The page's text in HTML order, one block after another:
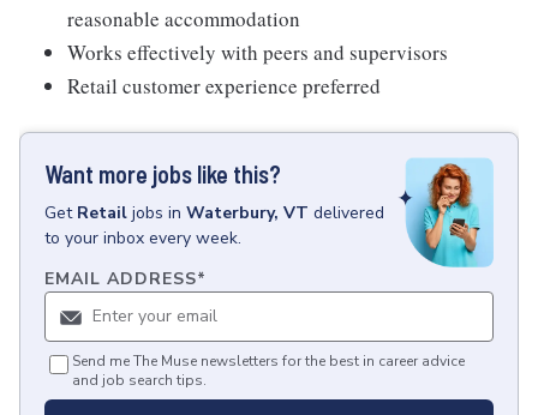
reasonable accommodation
Works effectively with peers and supervisors
Retail customer experience preferred
Want more jobs like this?
Get Retail jobs in Waterbury, VT delivered
to your inbox every week.
EMAIL ADDRESS*
Send me The Muse newsletters for the best in career advice
and job search tips.